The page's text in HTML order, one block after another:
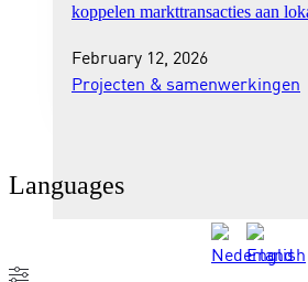
koppelen markttransacties aan
February 12, 2026
Projecten & samenwerkingen
Languages